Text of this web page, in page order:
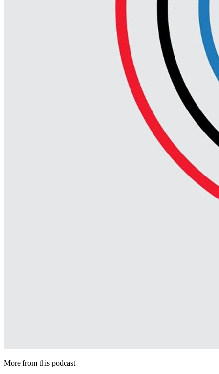
More from this podcast